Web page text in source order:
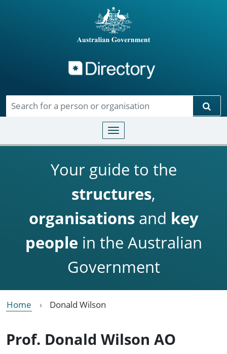
Toggle navigation
Your guide to the
structures,
organisationsand key
people in the Australian
Government
Home Donald Wilson
Prof. Donald Wilson AO